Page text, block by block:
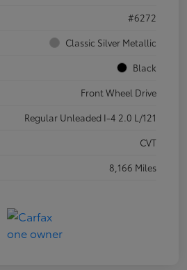
#6272
Classic Silver Metallic
Black
Front Wheel Drive
Regular Unleaded I-4 2.0 L/121
CVT
8,166 Miles